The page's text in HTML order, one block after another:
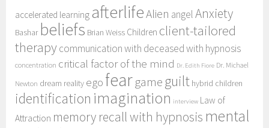
accelerated learning afterlifeAlien angelAnxiety
Bashar beliefs Brian Weiss Children client-tailored
therapycommunication with deceased with hypnosis
concentration critical factor of the mind Dr. Edith Fiore Dr. Michael
Newton dream reality ego feargame guilt hybrid children
identification imagination interview Law of
Attraction memory recall with hypnosis mental